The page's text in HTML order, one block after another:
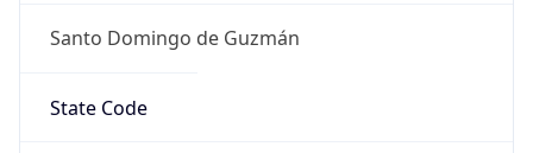
Santo Domingo de Guzmán
State Code